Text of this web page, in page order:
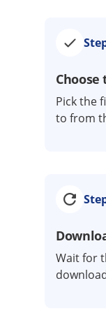
Pick the
to from
Wait for